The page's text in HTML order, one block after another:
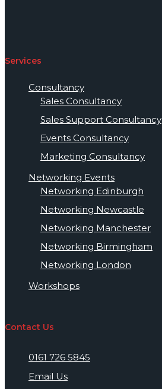
Services
Consultancy
Sales Consultancy
Sales Support Consultancy
Events Consultancy
Marketing Consultancy
Networking Events
Networking Edinburgh
Networking Newcastle
Networking Manchester
Networking Birmingham
Networking London
Workshops
Contact Us
0161 726 5845
Email Us